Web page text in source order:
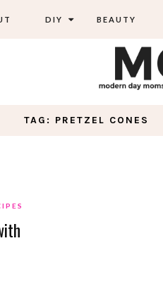
DIY BEAUTY
TAG: PRETZEL CONES